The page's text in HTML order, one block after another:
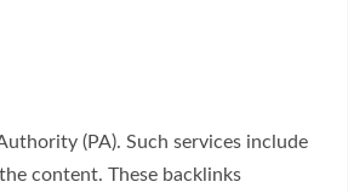
(PA). Such services include
content. These backlinks